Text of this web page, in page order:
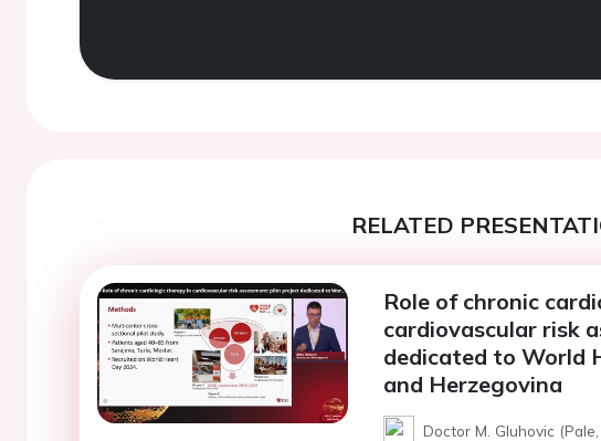
RELATED
Role of chronic
cardiovascular risk
dedicated to World
and Herzegovina
Doctor M. Gluhovic